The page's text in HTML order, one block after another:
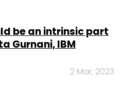
be an intrinsic part
Gurnani, IBM
2 Mar, 2023